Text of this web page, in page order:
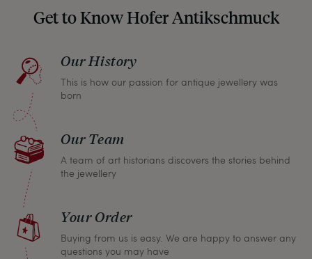
Should you for some reason not be satisfied,
please don’t hesitate to contact us so that we can
return any article within one month and we will
refund the full purchase price.
Get to Know Hofer Antikschmuck
Our History
This is how our passion for antique jewellery was
born
Our Team
A team of art historians discovers the stories behind
the jewellery
Your Order
Buying from us is easy. We are happy to answer any
questions you may have